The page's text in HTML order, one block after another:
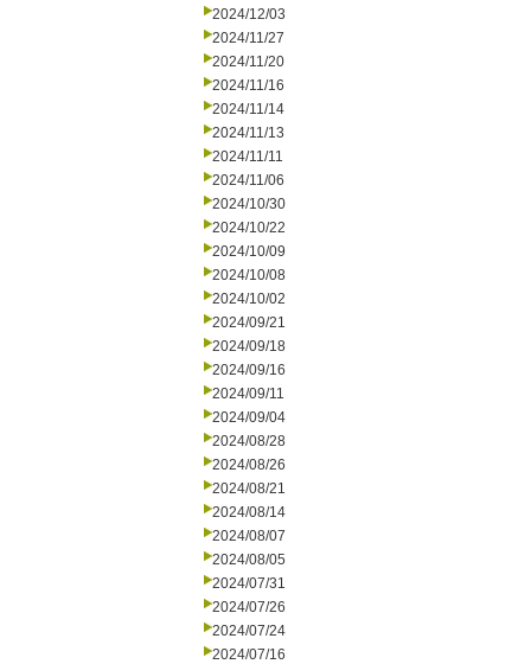
2024/12/03
2024/11/27
2024/11/20
2024/11/16
2024/11/14
2024/11/13
2024/11/11
2024/11/06
2024/10/30
2024/10/22
2024/10/09
2024/10/08
2024/10/02
2024/09/21
2024/09/18
2024/09/16
2024/09/11
2024/09/04
2024/08/28
2024/08/26
2024/08/21
2024/08/14
2024/08/07
2024/08/05
2024/07/31
2024/07/26
2024/07/24
2024/07/16